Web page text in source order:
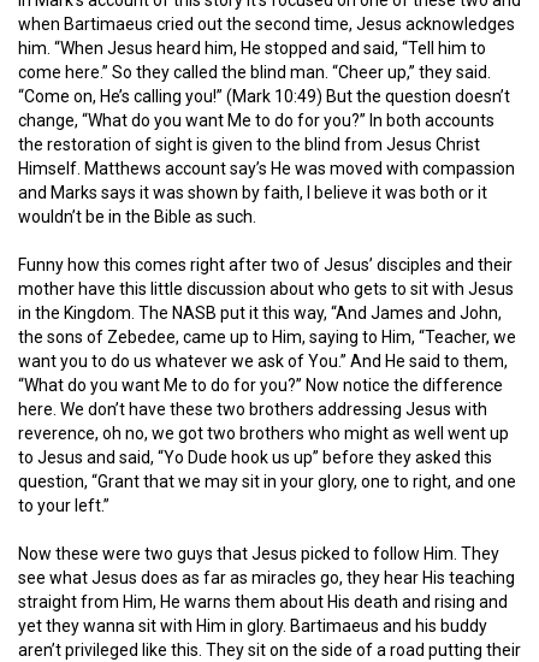
when Bartimaeus cried out the second time, Jesus acknowledges
him. “When Jesus heard him, He stopped and said, “Tell him to
come here.” So they called the blind man. “Cheer up,” they said.
“Come on, He’s calling you!” (Mark 10:49) But the question doesn’t
change, “What do you want Me to do for you?” In both accounts
the restoration of sight is given to the blind from Jesus Christ
Himself. Matthews account say’s He was moved with compassion
and Marks says it was shown by faith, I believe it was both or it
wouldn’t be in the Bible as such.
Funny how this comes right after two of Jesus’ disciples and their
mother have this little discussion about who gets to sit with Jesus
in the Kingdom. The NASB put it this way, “And James and John,
the sons of Zebedee, came up to Him, saying to Him, “Teacher, we
want you to do us whatever we ask of You.” And He said to them,
“What do you want Me to do for you?” Now notice the difference
here. We don’t have these two brothers addressing Jesus with
reverence, oh no, we got two brothers who might as well went up
to Jesus and said, “Yo Dude hook us up” before they asked this
question, “Grant that we may sit in your glory, one to right, and one
to your left.”
Now these were two guys that Jesus picked to follow Him. They
see what Jesus does as far as miracles go, they hear His teaching
straight from Him, He warns them about His death and rising and
yet they wanna sit with Him in glory. Bartimaeus and his buddy
aren’t privileged like this. They sit on the side of a road putting their